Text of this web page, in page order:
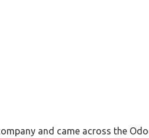
and came across the